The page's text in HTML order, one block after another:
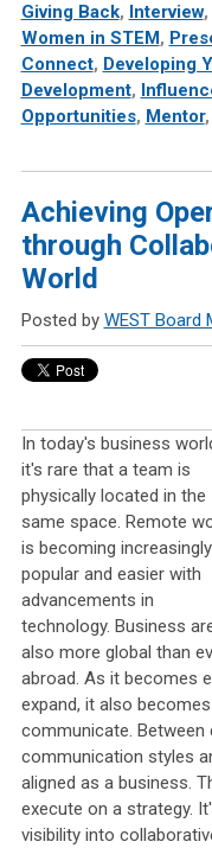
Giving Back, Interview,
Women in STEM ,
Connect, Developing
Development,
Opportunities, Mentor,
Achieving
through
World
Posted by WEST Board
In today's business
it's rare that a team is
physically located in the
same space. Remote
is becoming increasingly
popular and easier with
advancements in
technology. Business
also more global than
abroad. As it becomes
expand, it also
communicate.
communication styles
aligned as a business.
execute on a strategy.
visibility into